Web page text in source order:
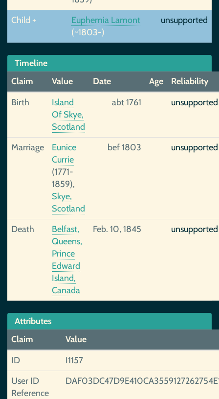
Child +
Euphemia Lamont
(~1803-)
unsupported
Timeline
Claim
Value Date Age
Reliability
Birth
Island
Of Skye,
Scotland
abt 1761 unsupported
Marriage
Eunice
Currie
(1771-
1859),
Skye,
Scotland
bef 1803 unsupported
Death
Belfast,
Queens,
Prince
Edward
Island,
Canada
Feb. 10, 1845 unsupported
Attributes
Claim
Value
ID
I1157
User ID
Reference